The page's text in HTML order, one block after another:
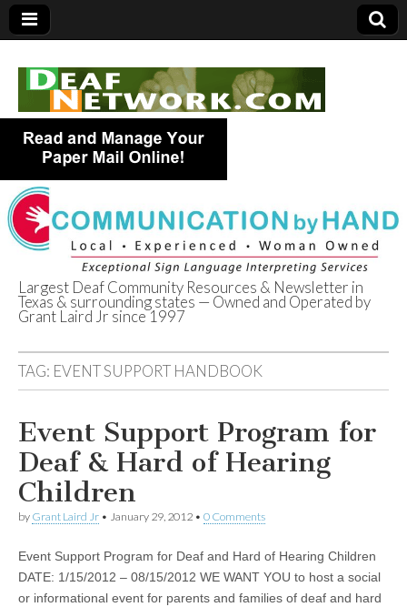
Deaf Network of
Texas
Largest Deaf Community Resources & Newsletter in
Texas & surrounding states — Owned and Operated by
Grant Laird Jr since 1997
TAG: EVENT SUPPORT HANDBOOK
Event Support Program for
Deaf & Hard of Hearing
Children
by Grant Laird Jr • January 29, 2012 • 0 Comments
Event Support Program for Deaf and Hard of Hearing Children
DATE: 1/15/2012 – 08/15/2012 WE WANT YOU to host a social
or informational event for parents and families of deaf and hard